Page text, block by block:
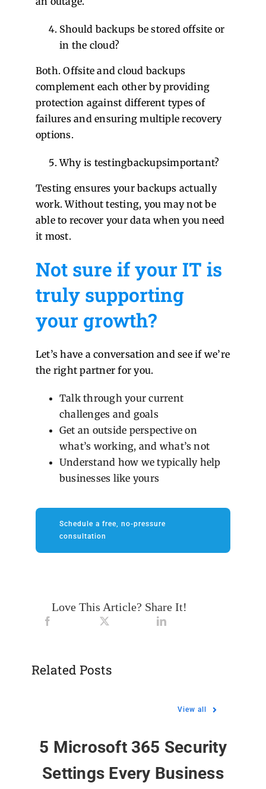
Should backups be stored offsite or
in the cloud?
Both. Offsite and cloud backups
complement each other by providing
protection against different types of
failures and ensuring multiple recovery
options.
Why is testingbackupsimportant?
Testing ensures your backups actually
work. Without testing, you may not be
able to recover your data when you need
it most.
Not sure if your IT is
truly supporting
your growth?
Let’s have a conversation and see if we’re
the right partner for you.
Talk through your current
challenges and goals
Get an outside perspective on
what’s working, and what’s not
Understand how we typically help
businesses like yours
Schedule a free, no-pressure
consultation
Love This Article? Share It!
Related Posts
View all
5 Microsoft 365 Security
Settings Every Business